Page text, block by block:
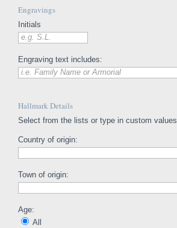
Engravings
Initials
e.g. S.L.
Engraving text includes:
i.e. Family Name or Armorial
Hallmark Details
Select from the lists or type in custom values
Country of origin:
Town of origin:
Age:
All